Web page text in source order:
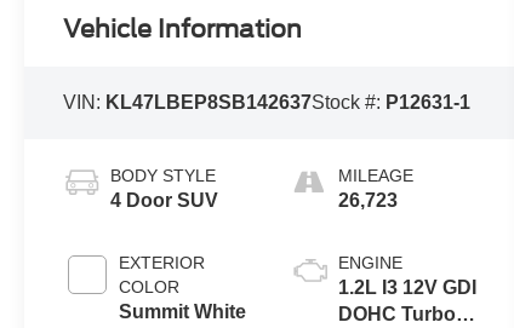
Vehicle Information
VIN: KL47LBEP8SB142637Stock #: P12631-1
BODY STYLE
4 Door SUV
EXTERIOR
COLOR
Summit White
MILEAGE
26,723
ENGINE
1.2L I3 12V GDI
DOHC Turbo